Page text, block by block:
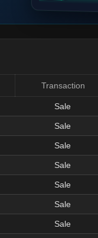
Transaction
Sale
Sale
Sale
Sale
Sale
Sale
Sale